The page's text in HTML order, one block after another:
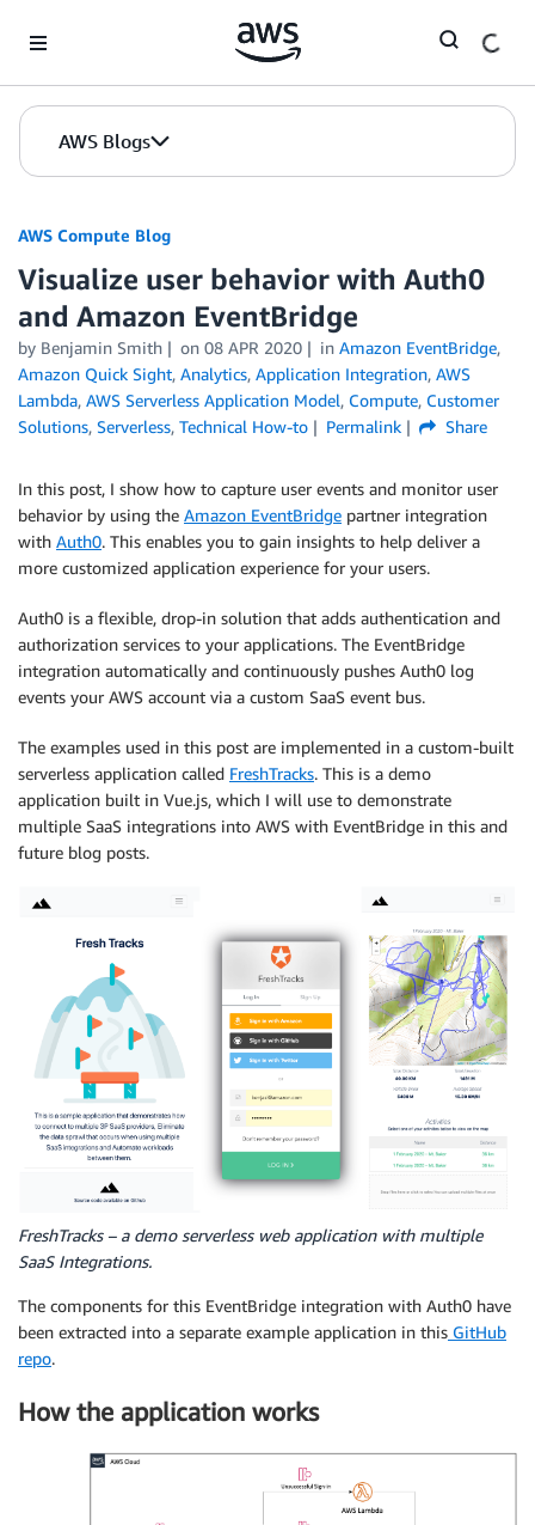
AWS Blogs
AWS Compute Blog
Visualize user behavior with Auth0
and Amazon EventBridge
by Benjamin Smith on 08 APR 2020 in Amazon EventBridge,
Amazon Quick Sight, Analytics, Application Integration, AWS
Lambda, AWS Serverless Application Model, Compute, Customer
Solutions, Serverless, Technical How-to Permalink Share
In this post, I show how to capture user events and monitor user
behavior by using the Amazon EventBridge partner integration
with Auth0. This enables you to gain insights to help deliver a
more customized application experience for your users.
Auth0 is a flexible, drop-in solution that adds authentication and
authorization services to your applications. The EventBridge
integration automatically and continuously pushes Auth0 log
events your AWS account via a custom SaaS event bus.
The examples used in this post are implemented in a custom-built
serverless application called FreshTracks. This is a demo
application built in Vue.js, which I will use to demonstrate
multiple SaaS integrations into AWS with EventBridge in this and
future blog posts.
FreshTracks – a demo serverless web application with multiple
SaaS Integrations.
The components for this EventBridge integration with Auth0 have
been extracted into a separate example application in this GitHub
repo.
How the application works